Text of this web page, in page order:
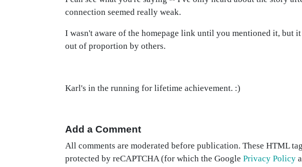
connection seemed really weak.
I wasn't aware of the homepage link until you mentioned it, but
out of proportion by others.
Karl's in the running for lifetime achievement. :)
Add a Comment
All comments are moderated before publication. These HTML
protected by reCAPTCHA (for which the Google Privacy Policy